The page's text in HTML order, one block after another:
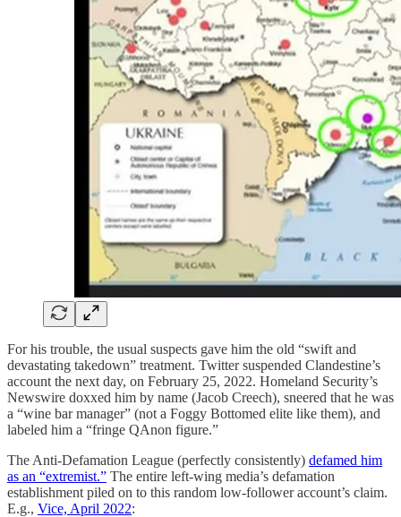
For his trouble, the usual suspects gave him the old “swift and
devastating takedown” treatment. Twitter suspended Clandestine’s
account the next day, on February 25, 2022. Homeland Security’s
Newswire doxxed him by name (Jacob Creech), sneered that he was
a “wine bar manager” (not a Foggy Bottomed elite like them), and
labeled him a “fringe QAnon figure.”
The Anti-Defamation League (perfectly consistently) defamed him
as an “extremist.” The entire left-wing media’s defamation
establishment piled on to this random low-follower account’s claim.
E.g., Vice, April 2022: